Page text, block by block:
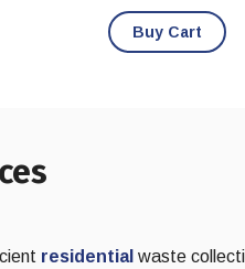
Buy Cart
residential waste